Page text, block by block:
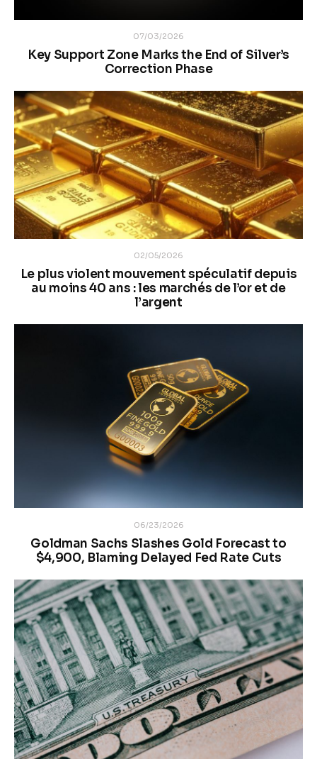
07/03/2026
Key Support Zone Marks the End of Silver’s
Correction Phase
02/05/2026
Le plus violent mouvement spéculatif depuis
au moins 40 ans : les marchés de l’or et de
l’argent
06/23/2026
Goldman Sachs Slashes Gold Forecast to
$4,900, Blaming Delayed Fed Rate Cuts